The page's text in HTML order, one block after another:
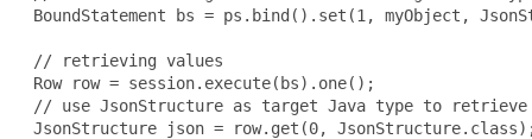
BoundStatement bs = ps.bind().set(1, myObject,
// retrieving values
Row row = session.execute(bs).one();
// use JsonStructure as target Java type to retrieve
JsonStructure json = row.get(0,